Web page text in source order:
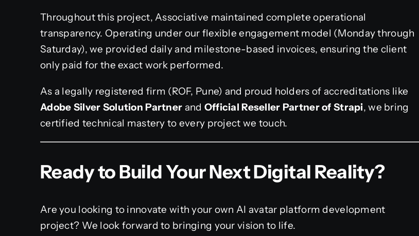
Throughout this project, Associative maintained complete operational
transparency. Operating under our flexible engagement model (Monday through
Saturday), we provided daily and milestone-based invoices, ensuring the client
only paid for the exact work performed.
As a legally registered firm (ROF, Pune) and proud holders of accreditations like
Adobe Silver Solution Partner and Official Reseller Partner of Strapi, we bring
certified technical mastery to every project we touch.
Ready to Build Your Next Digital Reality?
Are you looking to innovate with your own AI avatar platform development
project? We look forward to bringing your vision to life.